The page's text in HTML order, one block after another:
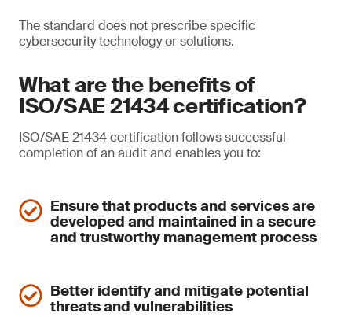
The standard does not prescribe specific
cybersecurity technology or solutions.
What are the benefits of
ISO/SAE 21434 certification?
ISO/SAE 21434 certification follows successful
completion of an audit and enables you to:
Ensure that products and services are
developed and maintained in a secure
and trustworthy management process
Better identify and mitigate potential
threats and vulnerabilities